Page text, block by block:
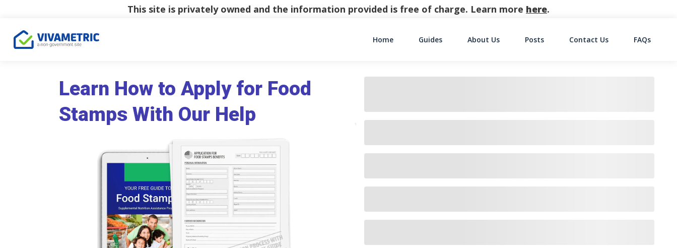
This site is privately owned and the information provided is free of charge. Learn more here.
Home Guides About Us Posts Contact Us FAQs
Learn How to Apply for Food
Stamps With Our Help